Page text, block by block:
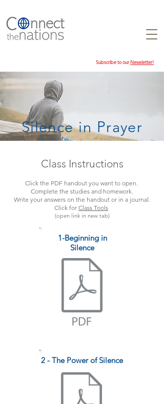
Subscribe to ourNewsletter!
Silence in Prayer
Class Instructions
Click the PDF handout you want to open.
Complete the studies and homework.
Write your answers on the handout or in a journal.
Click for Class Tools
(open link in new tab)
1-Beginning in
Silence
2 - The Power of Silence